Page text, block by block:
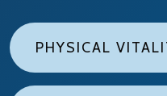
PHYSICAL